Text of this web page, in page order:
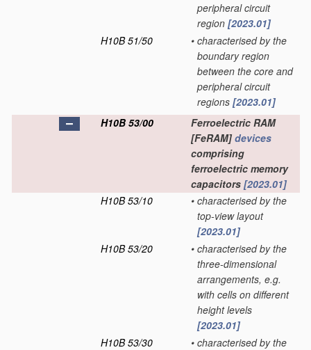
peripheral circuit
region [2023.01]
H10B 51/50
• characterised by the
boundary region
between the core and
peripheral circuit
regions [2023.01]
H10B 53/00
Ferroelectric RAM
[FeRAM]devices
comprising
ferroelectric memory
capacitors [2023.01]
H10B 53/10
• characterised by the
top-view layout
[2023.01]
H10B 53/20
• characterised by the
three-dimensional
arrangements, e.g.
with cells on different
height levels
[2023.01]
H10B 53/30
• characterised by the